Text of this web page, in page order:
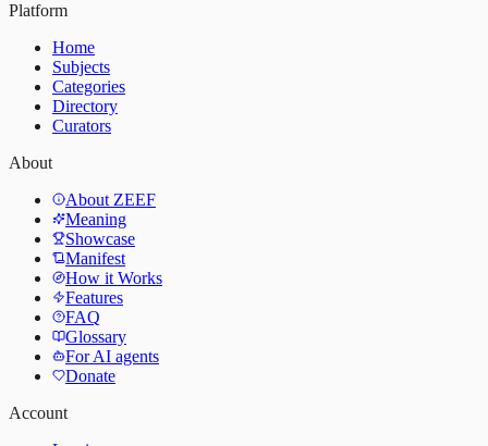
Platform
Home
Subjects
Categories
Directory
Curators
About
About ZEEF
Meaning
Showcase
Manifest
How it Works
Features
FAQ
Glossary
For AI agents
Donate
Account